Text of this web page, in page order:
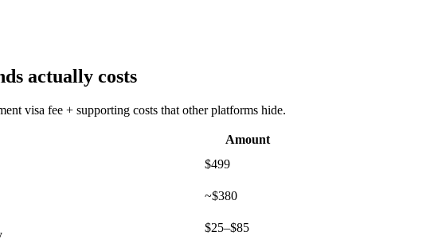
actually costs
visa fee + supporting costs that other platforms hide.
Amount
$499
~$380
$25–$85